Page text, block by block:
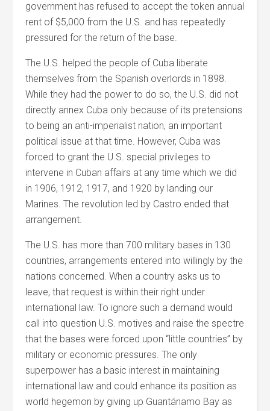
government has refused to accept the token annual
rent of $5,000 from the U.S. and has repeatedly
pressured for the return of the base.
The U.S. helped the people of Cuba liberate
themselves from the Spanish overlords in 1898.
While they had the power to do so, the U.S. did not
directly annex Cuba only because of its pretensions
to being an anti-imperialist nation, an important
political issue at that time. However, Cuba was
forced to grant the U.S. special privileges to
intervene in Cuban affairs at any time which we did
in 1906, 1912, 1917, and 1920 by landing our
Marines. The revolution led by Castro ended that
arrangement.
The U.S. has more than 700 military bases in 130
countries, arrangements entered into willingly by the
nations concerned. When a country asks us to
leave, that request is within their right under
international law. To ignore such a demand would
call into question U.S. motives and raise the spectre
that the bases were forced upon “little countries” by
military or economic pressures. The only
superpower has a basic interest in maintaining
international law and could enhance its position as
world hegemon by giving up Guantánamo Bay as